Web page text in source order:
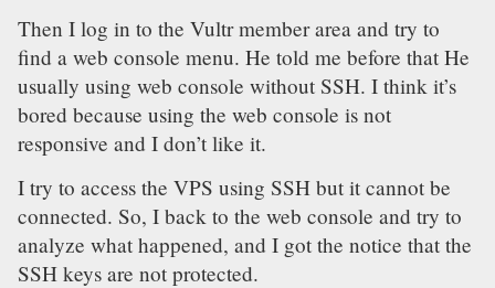
Then I log in to the Vultr member area and try to
find a web console menu. He told me before that He
usually using web console without SSH. I think it’s
bored because using the web console is not
responsive and I don’t like it.
I try to access the VPS using SSH but it cannot be
connected. So, I back to the web console and try to
analyze what happened, and I got the notice that the
SSH keys are not protected.